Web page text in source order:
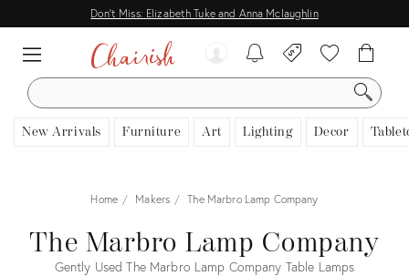
Don't Miss: Elizabeth Tuke and Anna Mclaughlin
SEARCH
New Arrivals Furniture Art Lighting Decor
Home Makers The Marbro Lamp Company
The Marbro Lamp Company
Gently Used The Marbro Lamp Company Table Lamps